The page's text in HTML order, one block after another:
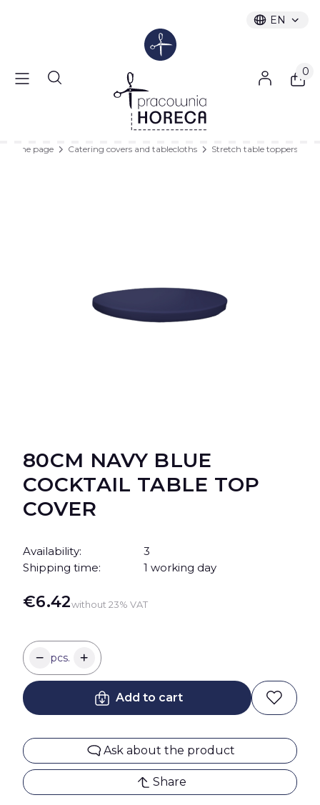
Selected
EN
English
Open search engine
Home page Catering covers and tablecloths Stretch table toppers
80CM NAVY BLUE
COCKTAIL TABLE TOP
COVER
Availability:
3
Shipping time:
1 working day
Price
€6.42without 23% VAT
pcs.
Add to cart
Ask about the product
Share